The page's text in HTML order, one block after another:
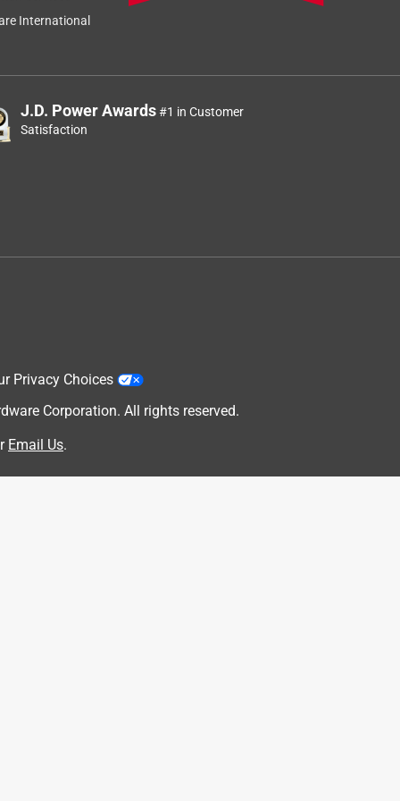
International
J.D. Power Awards#1 in Customer
Satisfaction
Privacy Choices
Corporation. All rights reserved.
Email Us.